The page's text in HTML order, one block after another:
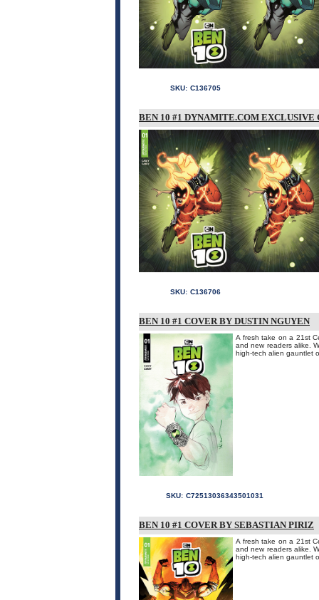
SKU: C136705
BEN 10 #1 DYNAMITE.COM
SKU: C136706
BEN 10 #1 COVER BY DUSTIN NGUYEN
A fresh take on a 21st
and new readers alike.
high-tech alien gauntlet
SKU: C72513036343501031
BEN 10 #1 COVER BY SEBASTIAN PIRIZ
A fresh take on a 21st
and new readers alike.
high-tech alien gauntlet